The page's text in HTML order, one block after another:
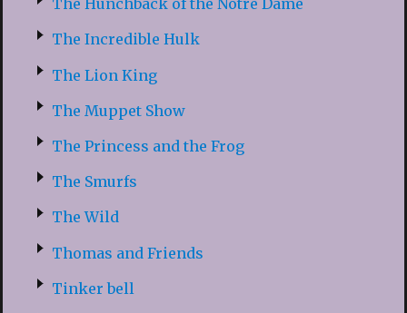
The Hunchback of the Notre Dame
The Incredible Hulk
The Lion King
The Muppet Show
The Princess and the Frog
The Smurfs
The Wild
Thomas and Friends
Tinker bell